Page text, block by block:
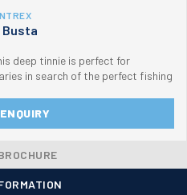
Busta
deep tinnie is perfect for
in search of the perfect fishing